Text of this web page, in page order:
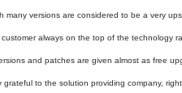
versions are considered to be a very
always on the top of the technology
and patches are given almost as free
to the solution providing company,